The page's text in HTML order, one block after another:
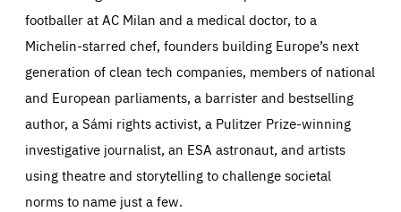
footballer at AC Milan and a medical doctor, to a
Michelin-starred chef, founders building Europe’s next
generation of clean tech companies, members of national
and European parliaments, a barrister and bestselling
author, a Sámi rights activist, a Pulitzer Prize-winning
investigative journalist, an ESA astronaut, and artists
using theatre and storytelling to challenge societal
norms to name just a few.